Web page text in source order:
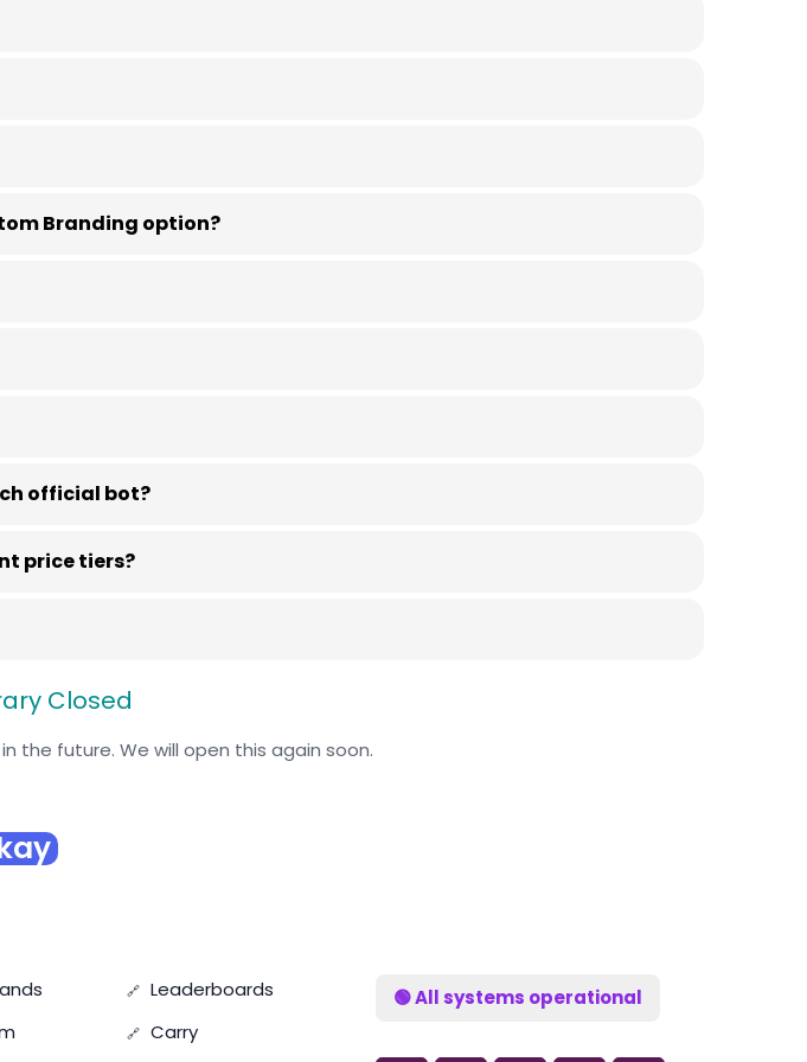
Branding option?
official bot?
price tiers?
Closed
the future. We will open this again soon.
Leaderboards
Carry
🟢 All systems operational